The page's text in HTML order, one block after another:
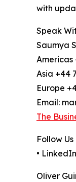
with
Speak
Saumya
Americas
Asia +44
Europe
Email:
The
Follow Us
•
Oliver